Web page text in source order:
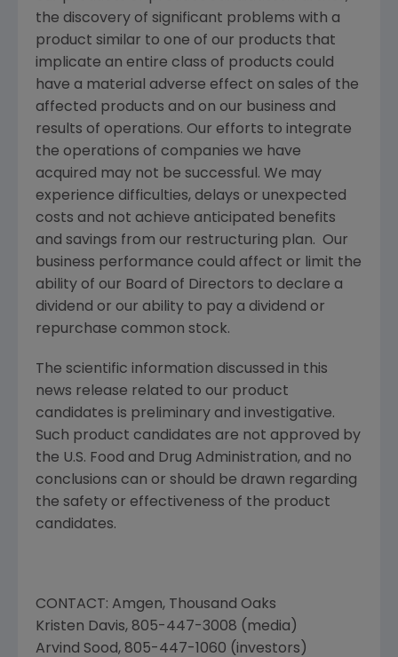
the discovery of significant problems with a
product similar to one of our products that
implicate an entire class of products could
have a material adverse effect on sales of the
affected products and on our business and
results of operations. Our efforts to integrate
the operations of companies we have
acquired may not be successful. We may
experience difficulties, delays or unexpected
costs and not achieve anticipated benefits
and savings from our restructuring plan. Our
business performance could affect or limit the
ability of our Board of Directors to declare a
dividend or our ability to pay a dividend or
repurchase common stock.
The scientific information discussed in this
news release related to our product
candidates is preliminary and investigative.
Such product candidates are not approved by
the U.S. Food and Drug Administration, and no
conclusions can or should be drawn regarding
the safety or effectiveness of the product
candidates.
CONTACT: Amgen, Thousand Oaks
Kristen Davis, 805-447-3008 (media)
Arvind Sood, 805-447-1060 (investors)